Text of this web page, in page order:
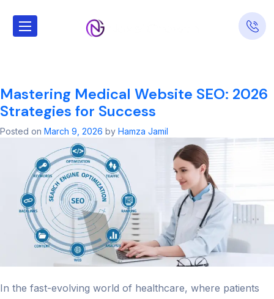
Tag: Medical
Mastering Medical Website SEO: 2026
Strategies for Success
Posted on March 9, 2026 by Hamza Jamil
In the fast-evolving world of healthcare, where patients